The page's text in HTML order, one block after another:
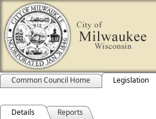
Common Council Home Legislation
Details Reports